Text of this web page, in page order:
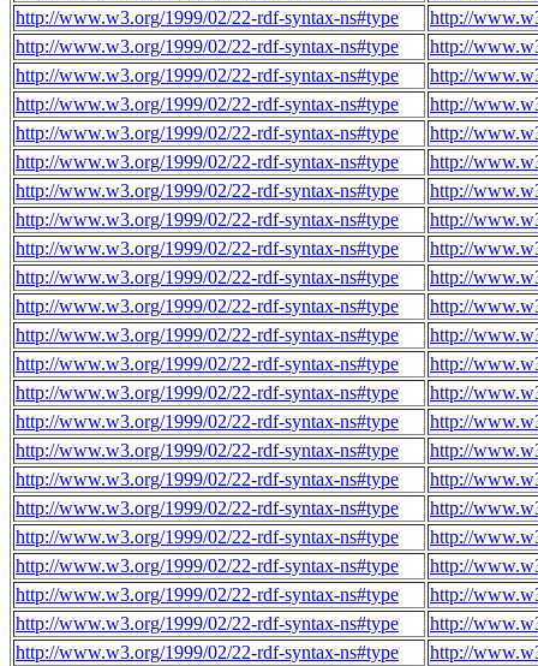
http://www.w3.org/1999/02/22-rdf-syntax-ns#type
http://
http://www.w3.org/1999/02/22-rdf-syntax-ns#type
http://
http://www.w3.org/1999/02/22-rdf-syntax-ns#type
http://
http://www.w3.org/1999/02/22-rdf-syntax-ns#type
http://
http://www.w3.org/1999/02/22-rdf-syntax-ns#type
http://
http://www.w3.org/1999/02/22-rdf-syntax-ns#type
http://
http://www.w3.org/1999/02/22-rdf-syntax-ns#type
http://
http://www.w3.org/1999/02/22-rdf-syntax-ns#type
http://
http://www.w3.org/1999/02/22-rdf-syntax-ns#type
http://
http://www.w3.org/1999/02/22-rdf-syntax-ns#type
http://
http://www.w3.org/1999/02/22-rdf-syntax-ns#type
http://
http://www.w3.org/1999/02/22-rdf-syntax-ns#type
http://
http://www.w3.org/1999/02/22-rdf-syntax-ns#type
http://
http://www.w3.org/1999/02/22-rdf-syntax-ns#type
http://
http://www.w3.org/1999/02/22-rdf-syntax-ns#type
http://
http://www.w3.org/1999/02/22-rdf-syntax-ns#type
http://
http://www.w3.org/1999/02/22-rdf-syntax-ns#type
http://
http://www.w3.org/1999/02/22-rdf-syntax-ns#type
http://
http://www.w3.org/1999/02/22-rdf-syntax-ns#type
http://
http://www.w3.org/1999/02/22-rdf-syntax-ns#type
http://
http://www.w3.org/1999/02/22-rdf-syntax-ns#type
http://
http://www.w3.org/1999/02/22-rdf-syntax-ns#type
http://
http://www.w3.org/1999/02/22-rdf-syntax-ns#type
http://